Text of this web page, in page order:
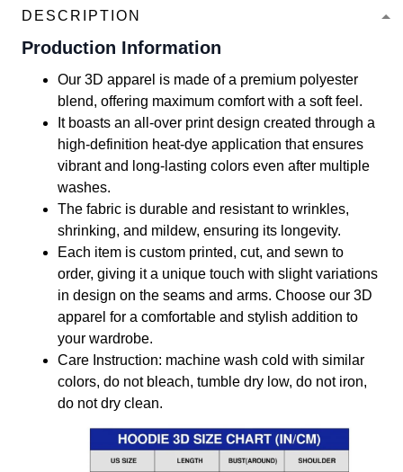
DESCRIPTION
Production Information
Our 3D apparel is made of a premium polyester
blend, offering maximum comfort with a soft feel.
It boasts an all-over print design created through a
high-definition heat-dye application that ensures
vibrant and long-lasting colors even after multiple
washes.
The fabric is durable and resistant to wrinkles,
shrinking, and mildew, ensuring its longevity.
Each item is custom printed, cut, and sewn to
order, giving it a unique touch with slight variations
in design on the seams and arms. Choose our 3D
apparel for a comfortable and stylish addition to
your wardrobe.
Care Instruction: machine wash cold with similar
colors, do not bleach, tumble dry low, do not iron,
do not dry clean.